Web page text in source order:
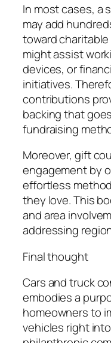
In most cases, a
may add
toward
might assist
devices, or
initiatives.
contributions
backing that
fundraising
Moreover, gift
engagement by
effortless
they love. This
and area
addressing
Final thought
Cars and truck
embodies a
homeowners to
vehicles right